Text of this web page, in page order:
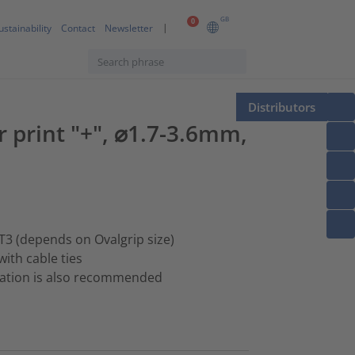
0 GB
Contact Newsletter
Distributors
print "+", ⌀1.7-3.6mm,
(depends on Ovalgrip size)
cable ties
is also recommended